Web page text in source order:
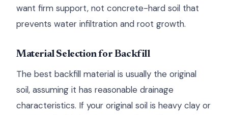
want firm support, not concrete-hard soil that
prevents water infiltration and root growth.
Material Selection for Backfill
The best backfill material is usually the original
soil, assuming it has reasonable drainage
characteristics. If your original soil is heavy clay or